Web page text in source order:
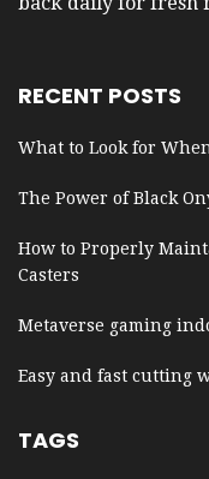
RECENT POSTS
What to Look for
The Power of Black
How to Properly
Casters
Metaverse gaming
Easy and fast cutting
TAGS